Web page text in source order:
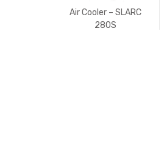
Air Cooler – SLARC
280S